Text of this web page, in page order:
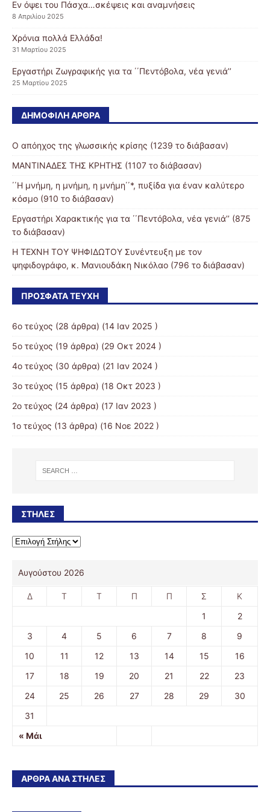
Εν όψει του Πάσχα…σκέψεις και αναμνήσεις
8 Απριλίου 2025
Χρόνια πολλά Ελλάδα!
31 Μαρτίου 2025
Εργαστήρι Ζωγραφικής για τα ΄΄Πεντόβολα, νέα γενιά’’
25 Μαρτίου 2025
ΔΗΜΟΦΙΛΉ ΆΡΘΡΑ
Ο απόηχος της γλωσσικής κρίσης (1239 το διάβασαν)
ΜΑΝΤΙΝΑΔΕΣ ΤΗΣ ΚΡΗΤΗΣ (1107 το διάβασαν)
΄΄Η μνήμη, η μνήμη, η μνήμη΄΄*, πυξίδα για έναν καλύτερο
κόσμο (910 το διάβασαν)
Εργαστήρι Χαρακτικής για τα ΄΄Πεντόβολα, νέα γενιά’’ (875
το διάβασαν)
Η ΤΕΧΝΗ ΤΟΥ ΨΗΦΙΔΩΤΟΥ Συνέντευξη με τον
ψηφιδογράφο, κ. Μανιουδάκη Νικόλαο (796 το διάβασαν)
ΠΡΌΣΦΑΤΑ ΤΕΎΧΗ
6ο τεύχος (28 άρθρα) (14 Ιαν 2025 )
5ο τεύχος (19 άρθρα) (29 Οκτ 2024 )
4ο τεύχος (30 άρθρα) (21 Ιαν 2024 )
3o τεύχος (15 άρθρα) (18 Οκτ 2023 )
2o τεύχος (24 άρθρα) (17 Ιαν 2023 )
1ο τεύχος (13 άρθρα) (16 Νοε 2022 )
ΣΤΉΛΕΣ
Αυγούστου 2026
Δ Τ Τ Π Π Σ Κ
« Μάι
1
2
3
4 5 6 7 8
9
10
11 12 13 14 15
16
17
18 19 20 21 22
23
24
25 26 27 28 29
30
31
ΆΡΘΡΑ ΑΝΆ ΣΤΉΛΕΣ